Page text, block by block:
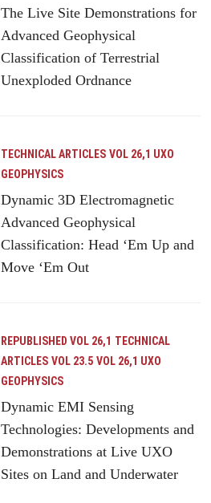
The Live Site Demonstrations for
Advanced Geophysical
Classification of Terrestrial
Unexploded Ordnance
TECHNICAL ARTICLES VOL 26,1 UXO
GEOPHYSICS
Dynamic 3D Electromagnetic
Advanced Geophysical
Classification: Head ‘Em Up and
Move ‘Em Out
REPUBLISHED VOL 26,1 TECHNICAL
ARTICLES VOL 23.5 VOL 26,1 UXO
GEOPHYSICS
Dynamic EMI Sensing
Technologies: Developments and
Demonstrations at Live UXO
Sites on Land and Underwater